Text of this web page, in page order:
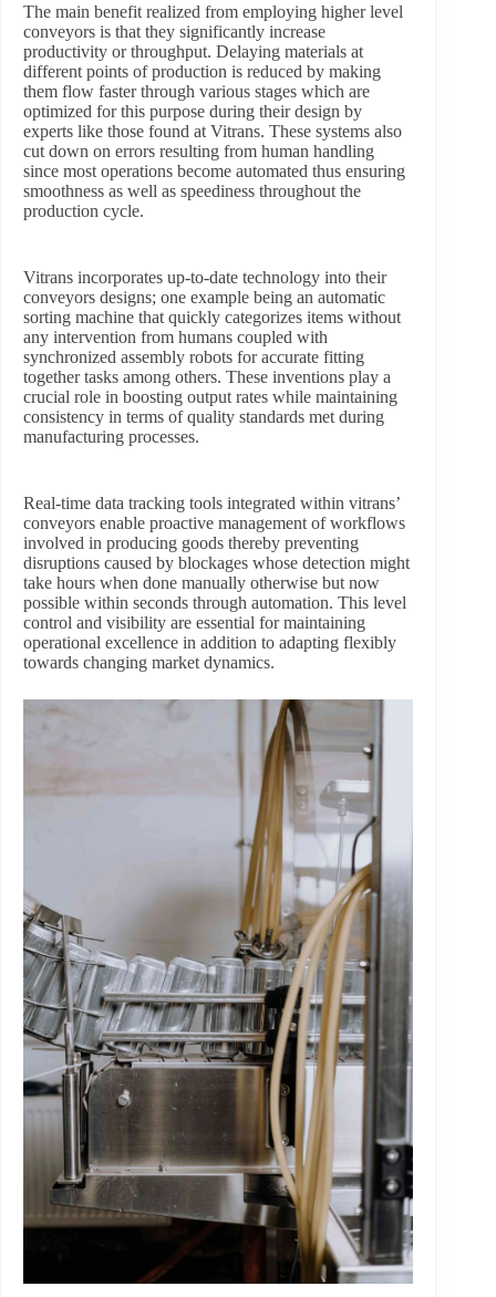
The main benefit realized from employing higher level
conveyors is that they significantly increase
productivity or throughput. Delaying materials at
different points of production is reduced by making
them flow faster through various stages which are
optimized for this purpose during their design by
experts like those found at Vitrans. These systems also
cut down on errors resulting from human handling
since most operations become automated thus ensuring
smoothness as well as speediness throughout the
production cycle.
Vitrans incorporates up-to-date technology into their
conveyors designs; one example being an automatic
sorting machine that quickly categorizes items without
any intervention from humans coupled with
synchronized assembly robots for accurate fitting
together tasks among others. These inventions play a
crucial role in boosting output rates while maintaining
consistency in terms of quality standards met during
manufacturing processes.
Real-time data tracking tools integrated within vitrans’
conveyors enable proactive management of workflows
involved in producing goods thereby preventing
disruptions caused by blockages whose detection might
take hours when done manually otherwise but now
possible within seconds through automation. This level
control and visibility are essential for maintaining
operational excellence in addition to adapting flexibly
towards changing market dynamics.